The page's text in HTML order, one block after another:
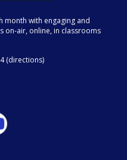
month with engaging and
on-air, online, in classrooms
(directions)